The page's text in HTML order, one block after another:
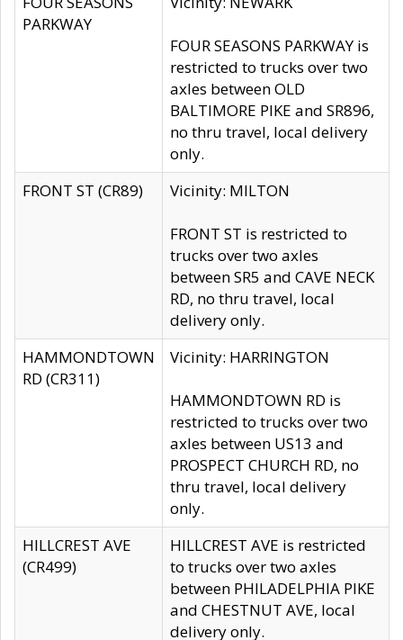
PARKWAY
FOUR SEASONS PARKWAY is
restricted to trucks over two
axles between OLD
BALTIMORE PIKE and SR896,
no thru travel, local delivery
only.
FRONT ST (CR89)
Vicinity: MILTON
FRONT ST is restricted to
trucks over two axles
between SR5 and CAVE NECK
RD, no thru travel, local
delivery only.
HAMMONDTOWN
RD (CR311)
Vicinity: HARRINGTON
HAMMONDTOWN RD is
restricted to trucks over two
axles between US13 and
PROSPECT CHURCH RD, no
thru travel, local delivery
only.
HILLCREST AVE
(CR499)
HILLCREST AVE is restricted
to trucks over two axles
between PHILADELPHIA PIKE
and CHESTNUT AVE, local
delivery only.